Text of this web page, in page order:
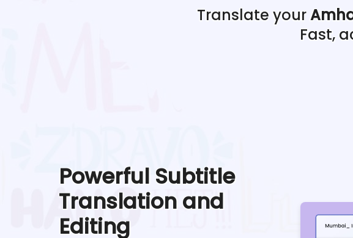
Translate your
Fast,
Powerful Subtitle
Translation and
Editing